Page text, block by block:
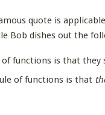
quote is
Bob dishes out the
functions is that they
of functions is that